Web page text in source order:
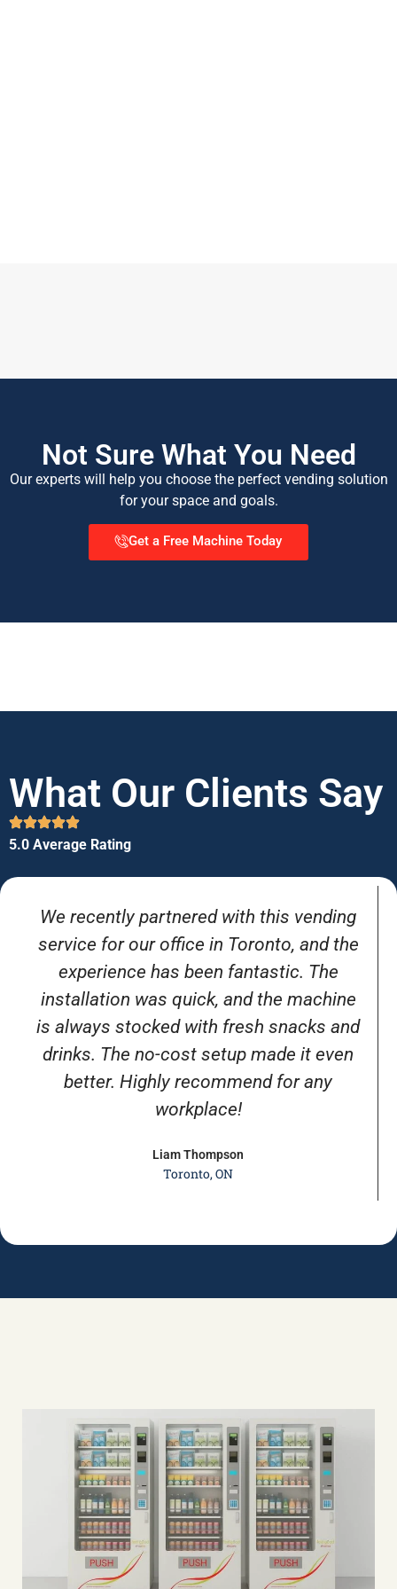
Not Sure What You Need
Our experts will help you choose the perfect vending solution
for your space and goals.
Get a Free Machine Today
What Our Clients Say
5.0 Average Rating
We recently partnered with this vending
service for our office in Toronto, and the
experience has been fantastic. The
installation was quick, and the machine
is always stocked with fresh snacks and
drinks. The no-cost setup made it even
better. Highly recommend for any
workplace!
Liam Thompson
Toronto, ON